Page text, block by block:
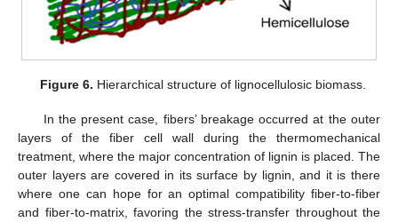
Figure 6. Hierarchical structure of lignocellulosic biomass.
In the present case, fibers’ breakage occurred at the outer
layers of the fiber cell wall during the thermomechanical
treatment, where the major concentration of lignin is placed. The
outer layers are covered in its surface by lignin, and it is there
where one can hope for an optimal compatibility fiber-to-fiber
and fiber-to-matrix, favoring the stress-transfer throughout the